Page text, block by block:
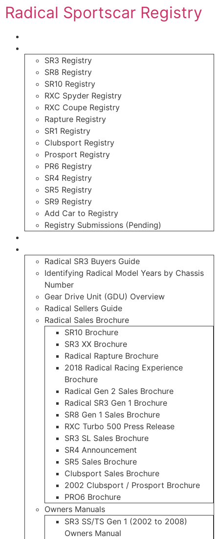
Radical Sportscar Registry
SR3 Registry
SR8 Registry
SR10 Registry
RXC Spyder Registry
RXC Coupe Registry
Rapture Registry
SR1 Registry
Clubsport Registry
Prosport Registry
PR6 Registry
SR4 Registry
SR5 Registry
SR9 Registry
Add Car to Registry
Registry Submissions (Pending)
Radical SR3 Buyers Guide
Identifying Radical Model Years by Chassis
Number
Gear Drive Unit (GDU) Overview
Radical Sellers Guide
Radical Sales Brochure
SR10 Brochure
SR3 XX Brochure
Radical Rapture Brochure
2018 Radical Racing Experience
Brochure
Radical Gen 2 Sales Brochure
Radical SR3 Gen 1 Brochure
SR8 Gen 1 Sales Brochure
RXC Turbo 500 Press Release
SR3 SL Sales Brochure
SR4 Announcement
SR5 Sales Brochure
Clubsport Sales Brochure
2002 Clubsport / Prosport Brochure
PRO6 Brochure
Owners Manuals
SR3 SS/TS Gen 1 (2002 to 2008)
Owners Manual